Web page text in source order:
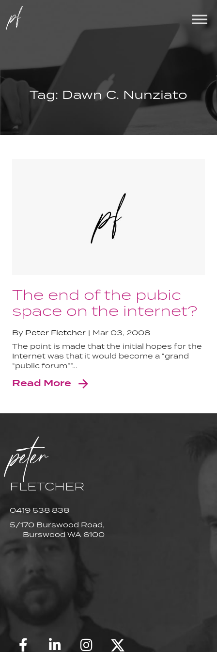
Tag: Dawn C. Nunziato
The end of the pubic
space on the internet?
By Peter Fletcher
Mar 03, 2008
The point is made that the initial hopes for the
Internet was that it would become a “grand
“public forum””…
Read More
peter
FLETCHER
0419 538 838
5/170 Burswood Road,
Burswood WA 6100